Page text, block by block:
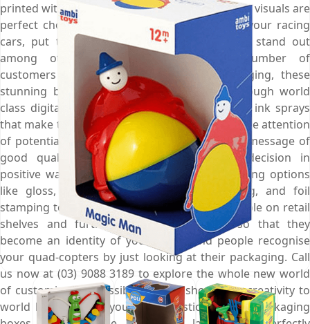
printed with marvellous colours and fascinating visuals are
perfect choice as they increase the worth of your racing
cars, put them in the spotlight, make them stand out
among others, and attract maximum number of
customers towards them. At Emenac Packaging, these
stunning boxes are meticulously printed through world
class digital printing presses and high quality ink sprays
that make them more noteworthy to capture the attention
of potential buyers from afar, deliver them a message of
good quality, and influence their buying decision in
positive ways. Choose from marvellous finishing options
like gloss, matte, spot UV, aqueous coating, and foil
stamping to make these boxes more presentable on retail
shelves and further enhance their look so that they
become an identity of your brand and people recognise
your quad-copters by just looking at their packaging. Call
us now at (03) 9088 3189 to explore the whole new world
of customisation possibilities and show your creativity to
world by designing your own plastic man toy packaging